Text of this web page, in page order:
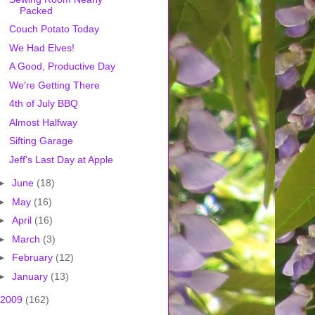
Packed
Couch Potato Today
We Had Elves!
A Good, Productive Day
We're Getting There
4th of July BBQ
Almost Halfway
Sifting Garage
Jeff's Last Day at Apple
June (18)
May (16)
April (16)
March (3)
February (12)
January (13)
2009 (162)